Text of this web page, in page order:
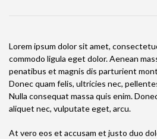
Lorem ipsum dolor sit amet,
commodo ligula eget dolor. Aenean
penatibus et magnis dis parturient
Donec quam felis, ultricies nec,
Nulla consequat massa quis enim.
aliquet nec, vulputate eget, arcu.
At vero eos et accusam et justo duo